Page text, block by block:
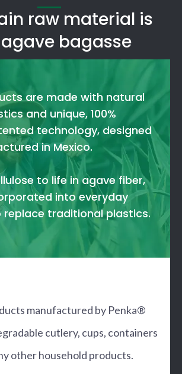
raw material is
bagasse
are made with natural
and unique, 100%
technology, designed
in Mexico.
to life in agave fiber,
into everyday
traditional plastics.
manufactured by Penka®
cutlery, cups, containers
other household products.